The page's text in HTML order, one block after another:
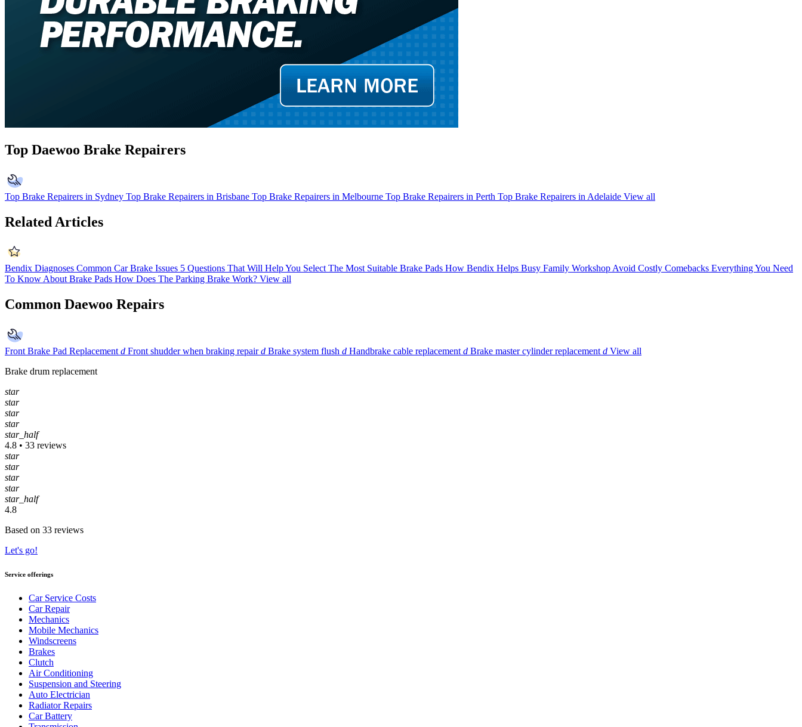
Top Daewoo Brake Repairers
Top Brake Repairers in Sydney Top Brake Repairers in Brisbane Top Brake Repairers in Melbourne Top Brake Repairers in Perth Top Brake Repairers in Adelaide View all
Related Articles
Bendix Diagnoses Common Car Brake Issues 5 Questions That Will Help You Select The Most Suitable Brake Pads How Bendix Helps Busy Family Workshop Avoid Costly Comebacks Everything You Need
To Know About Brake Pads How Does The Parking Brake Work? View all
Common Daewoo Repairs
Front Brake Pad Replacement d Front shudder when braking repair d Brake system flush d Handbrake cable replacement d Brake master cylinder replacement d View all
Brake drum replacement
star
star
star
star
star_half
4.8 • 33 reviews
star
star
star
star
star_half
4.8
Based on 33 reviews
Let's go!
Service offerings
Car Service Costs
Car Repair
Mechanics
Mobile Mechanics
Windscreens
Brakes
Clutch
Air Conditioning
Suspension and Steering
Auto Electrician
Radiator Repairs
Car Battery